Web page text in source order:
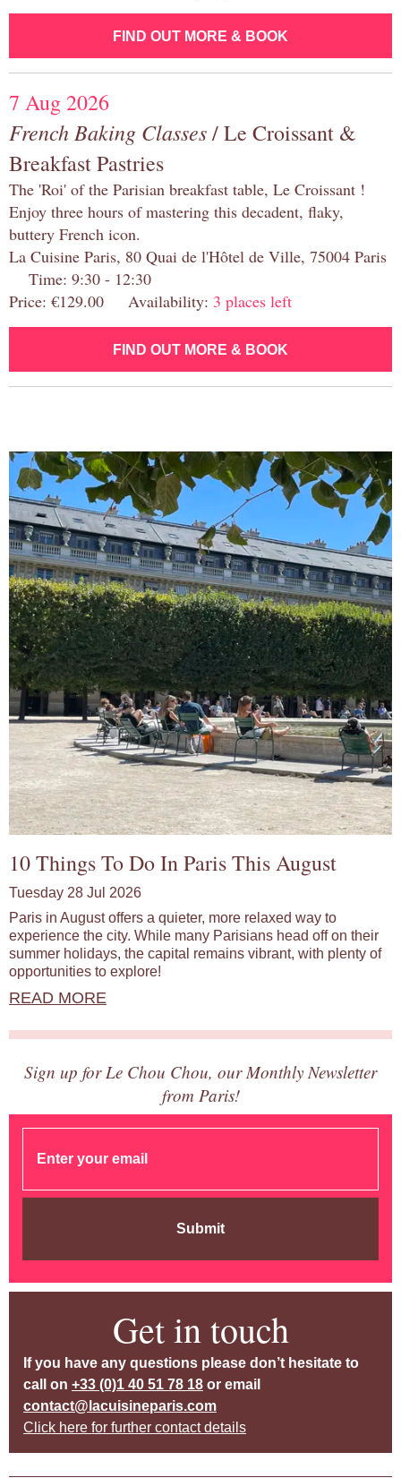
FIND OUT MORE & BOOK
7 Aug 2026
French Baking Classes/ Le Croissant &
Breakfast Pastries
The 'Roi' of the Parisian breakfast table, Le Croissant !
Enjoy three hours of mastering this decadent, flaky,
buttery French icon.
La Cuisine Paris, 80 Quai de l'Hôtel de Ville, 75004 Paris
Time: 9:30 - 12:30
Price: €129.00 Availability: 3 places left
FIND OUT MORE & BOOK
10 Things To Do In Paris This August
Tuesday 28 Jul 2026
Paris in August offers a quieter, more relaxed way to
experience the city. While many Parisians head off on their
summer holidays, the capital remains vibrant, with plenty of
opportunities to explore!
READ MORE
Sign up for Le Chou Chou, our Monthly Newsletter
from Paris!
Submit
Get in touch
If you have any questions please don’t hesitate to
call on +33 (0)1 40 51 78 18 or email
contact@lacuisineparis.com
Click here for further contact details